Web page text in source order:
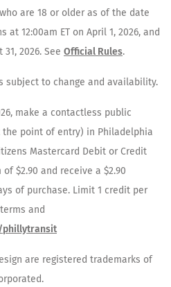
are 18 or older as of the date
at 12:00am ET on April 1, 2026, and
31, 2026. See Official Rules.
subject to change and availability.
make a contactless public
point of entry) in Philadelphia
Mastercard Debit or Credit
$2.90 and receive a $2.90
of purchase. Limit 1 credit per
and
phillytransit
are registered trademarks of